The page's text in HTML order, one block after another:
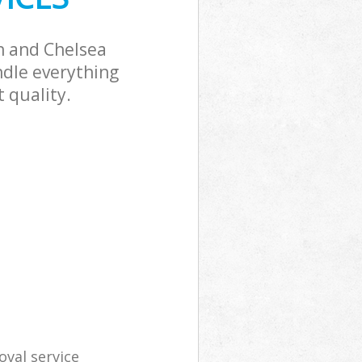
Chelsea
everything
quality.
service